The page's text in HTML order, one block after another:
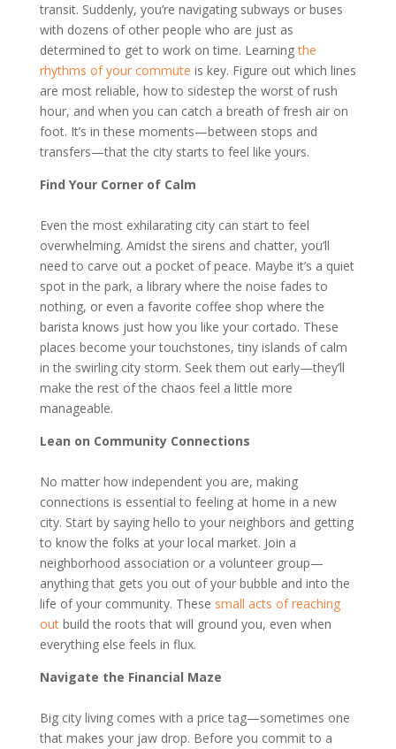
transit. Suddenly, you’re navigating subways or buses
with dozens of other people who are just as
determined to get to work on time. Learningthe
rhythms of your commute is key. Figure out which lines
are most reliable, how to sidestep the worst of rush
hour, and when you can catch a breath of fresh air on
foot. It’s in these moments—between stops and
transfers—that the city starts to feel like yours.
Find Your Corner of Calm
Even the most exhilarating city can start to feel
overwhelming. Amidst the sirens and chatter, you’ll
need to carve out a pocket of peace. Maybe it’s a quiet
spot in the park, a library where the noise fades to
nothing, or even a favorite coffee shop where the
barista knows just how you like your cortado. These
places become your touchstones, tiny islands of calm
in the swirling city storm. Seek them out early—they’ll
make the rest of the chaos feel a little more
manageable.
Lean on Community Connections
No matter how independent you are, making
connections is essential to feeling at home in a new
city. Start by saying hello to your neighbors and getting
to know the folks at your local market. Join a
neighborhood association or a volunteer group—
anything that gets you out of your bubble and into the
life of your community. These small acts of reaching
outbuild the roots that will ground you, even when
everything else feels in flux.
Navigate the Financial Maze
Big city living comes with a price tag—sometimes one
that makes your jaw drop. Before you commit to a